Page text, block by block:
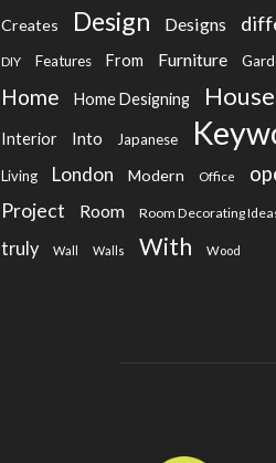
Creates Design Designs
DIY Features From Furniture
Home Home Designing House
Interior Into Japanese
Living London Modern Office
Project Room Room Decorating
truly Wall Walls With Wood